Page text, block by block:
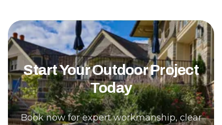
Start Your Outdoor Project
Today
Book now for expert workmanship, clear